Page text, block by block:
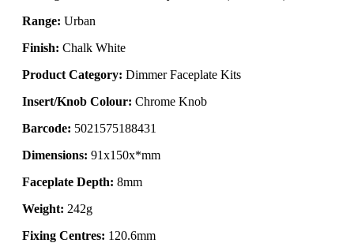
Range: Urban
Finish: Chalk White
Product Category: Dimmer Faceplate Kits
Insert/Knob Colour: Chrome Knob
Barcode: 5021575188431
Dimensions: 91x150x*mm
Faceplate Depth: 8mm
Weight: 242g
Fixing Centres: 120.6mm